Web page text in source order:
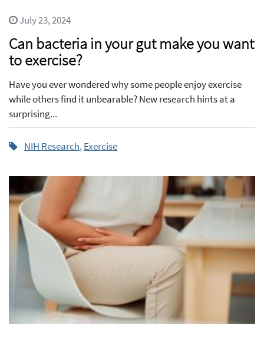
July 23, 2024
Can bacteria in your gut make you want
to exercise?
Have you ever wondered why some people enjoy exercise
while others find it unbearable? New research hints at a
surprising...
NIH Research,Exercise